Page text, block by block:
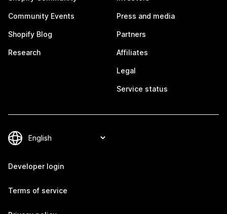
Community Events
Shopify Blog
Research
Press and media
Partners
Affiliates
Legal
Service status
Developer login
Terms of service